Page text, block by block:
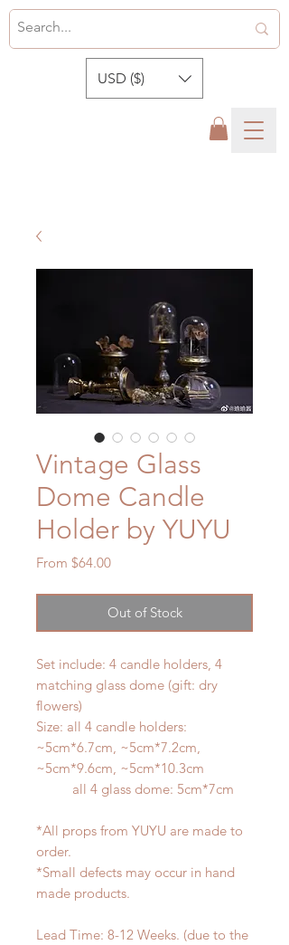
USD ($)
Vintage Glass
Dome Candle
Holder by YUYU
From $64.00Sale
Out of Stock
Set include: 4 candle holders, 4
matching glass dome (gift: dry
flowers)
Size: all 4 candle holders:
~5cm*6.7cm, ~5cm*7.2cm,
~5cm*9.6cm, ~5cm*10.3cm
all 4 glass dome: 5cm*7cm
*All props from YUYU are made to
order.
*Small defects may occur in hand
made products.
Lead Time: 8-12 Weeks. (due to the